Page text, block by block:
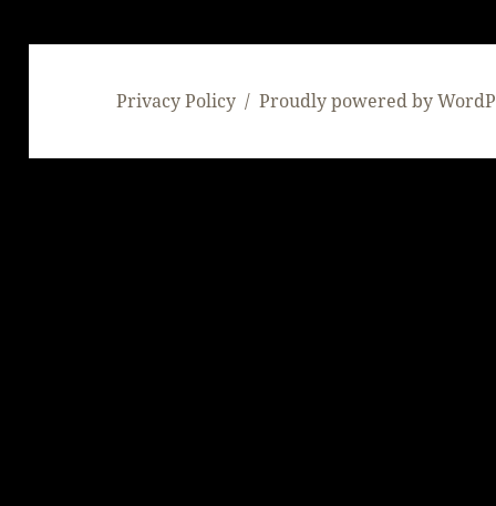
Privacy Policy Proudly powered by